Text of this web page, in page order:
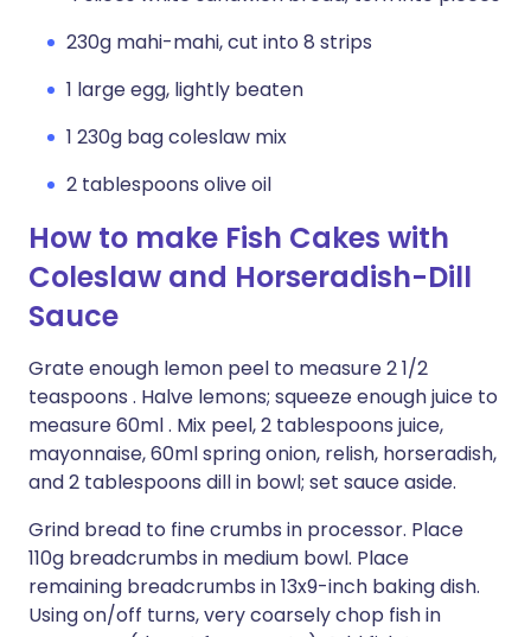
230g mahi-mahi, cut into 8 strips
1 large egg, lightly beaten
1 230g bag coleslaw mix
2 tablespoons olive oil
How to make Fish Cakes with
Coleslaw and Horseradish-Dill
Sauce
Grate enough lemon peel to measure 2 1/2
teaspoons . Halve lemons; squeeze enough juice to
measure 60ml . Mix peel, 2 tablespoons juice,
mayonnaise, 60ml spring onion, relish, horseradish,
and 2 tablespoons dill in bowl; set sauce aside.
Grind bread to fine crumbs in processor. Place
110g breadcrumbs in medium bowl. Place
remaining breadcrumbs in 13x9-inch baking dish.
Using on/off turns, very coarsely chop fish in